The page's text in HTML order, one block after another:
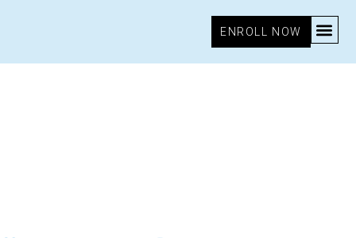
ENROLL NOW